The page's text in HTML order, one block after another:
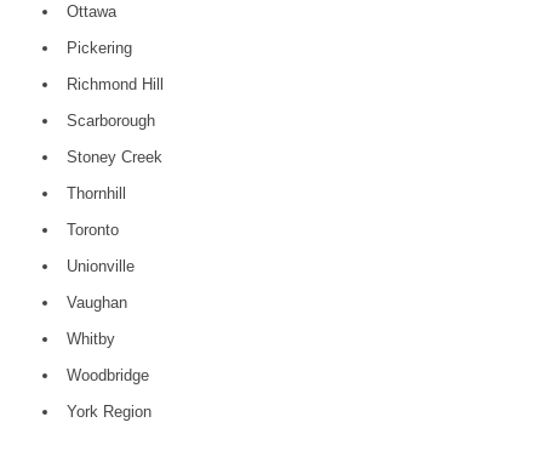
Ottawa
Pickering
Richmond Hill
Scarborough
Stoney Creek
Thornhill
Toronto
Unionville
Vaughan
Whitby
Woodbridge
York Region